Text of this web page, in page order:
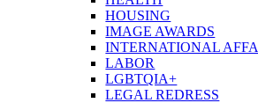
HOUSING
IMAGE AWARDS
INTERNATIONAL
LABOR
LGBTQIA+
LEGAL REDRESS